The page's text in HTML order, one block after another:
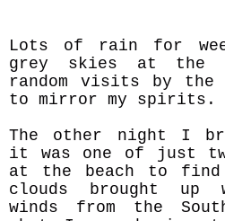
Lots of rain for
grey skies at the
random visits by the
to mirror my spirits.
The other night I
it was one of just
at the beach to
clouds brought
winds from the